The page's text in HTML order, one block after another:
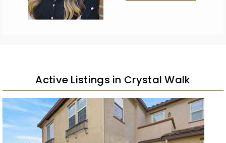
Active Listings in Crystal Walk
New Listing – 2 weeks on site
1/19
$449,000